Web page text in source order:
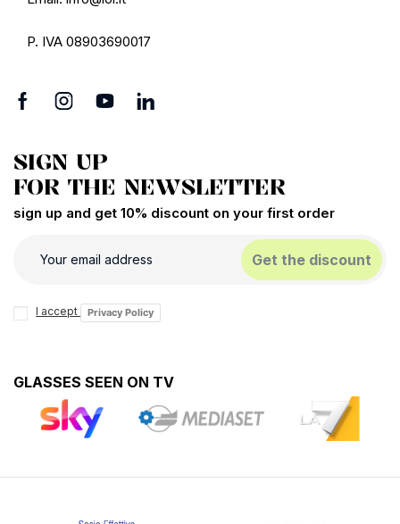
P. IVA 08903690017
SIGN UP
FOR THE NEWSLETTER
sign up and get 10% discount on your first order
Get the discount
I accept Privacy Policy
GLASSES SEEN ON TV